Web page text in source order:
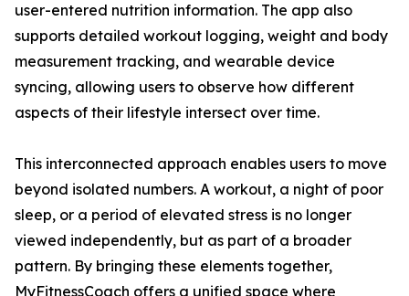
user-entered nutrition information. The app also
supports detailed workout logging, weight and body
measurement tracking, and wearable device
syncing, allowing users to observe how different
aspects of their lifestyle intersect over time.
This interconnected approach enables users to move
beyond isolated numbers. A workout, a night of poor
sleep, or a period of elevated stress is no longer
viewed independently, but as part of a broader
pattern. By bringing these elements together,
MyFitnessCoach offers a unified space where